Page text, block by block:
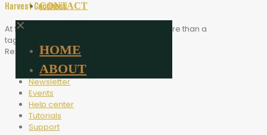
CONTACT
✕
HOME
ABOUT
Harvest Goodness
At Scythe Brewing, Harvest Goodness is more than a
tagline. It is the heart of who we are.
Resources
Blog
Newsletter
Events
Help center
Tutorials
Support